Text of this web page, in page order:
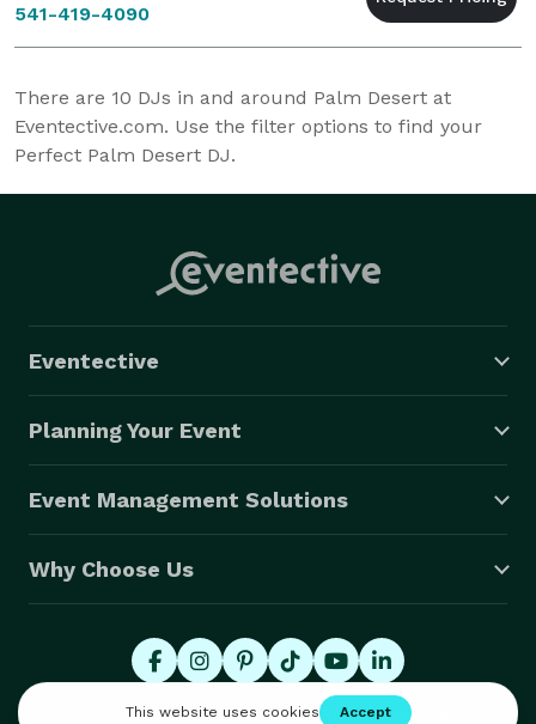
541-419-4090
There are 10 DJs in and around Palm Desert at
Eventective.com. Use the filter options to find your
Perfect Palm Desert DJ.
Eventective
Planning Your Event
Event Management Solutions
Why Choose Us
© 2026 Eventective, Inc., All Rights Reserved